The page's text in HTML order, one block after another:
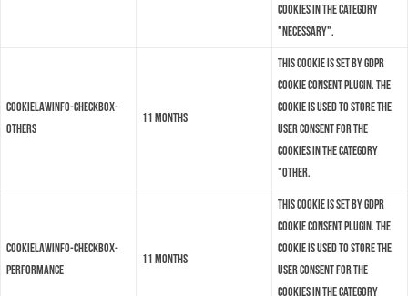
cookies in the category
"Necessary".
cookielawinfo-checkbox-
others
11 months
This cookie is set by GDPR
Cookie Consent plugin. The
cookie is used to store the
user consent for the
cookies in the category
"Other.
cookielawinfo-checkbox-
performance
11 months
This cookie is set by GDPR
Cookie Consent plugin. The
cookie is used to store the
user consent for the
cookies in the category